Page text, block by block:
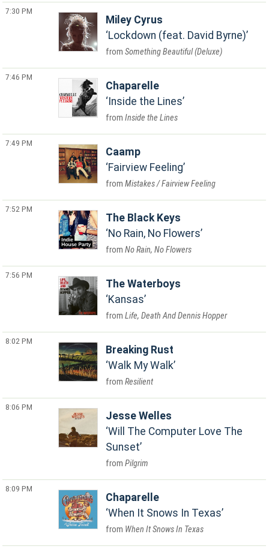
7:30 PM
Miley Cyrus
Lockdown (feat. David Byrne)
Something Beautiful (Deluxe)
7:46 PM
Chaparelle
Inside the Lines
Inside the Lines
7:49 PM
Caamp
Fairview Feeling
Mistakes / Fairview Feeling
7:52 PM
The Black Keys
No Rain, No Flowers
No Rain, No Flowers
7:56 PM
The Waterboys
Kansas
Life, Death And Dennis Hopper
8:02 PM
Breaking Rust
Walk My Walk
Resilient
8:06 PM
Jesse Welles
Will The Computer Love The
Sunset
Pilgrim
8:09 PM
Chaparelle
When It Snows In Texas
When It Snows In Texas